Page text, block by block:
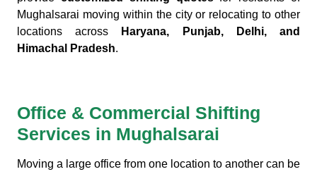
Mughalsarai moving within the city or relocating to other
locations across
Haryana, Punjab, Delhi, and
Himachal Pradesh.
Office & Commercial Shifting
Services in Mughalsarai
Moving a large office from one location to another can be